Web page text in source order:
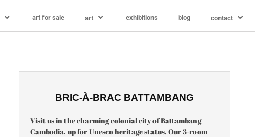
art for sale art exhibitions blog contact
BRIC-À-BRAC BATTAMBANG
Visit us in the charming colonial city of Battambang
Cambodia, up for Unesco heritage status. Our 3-room